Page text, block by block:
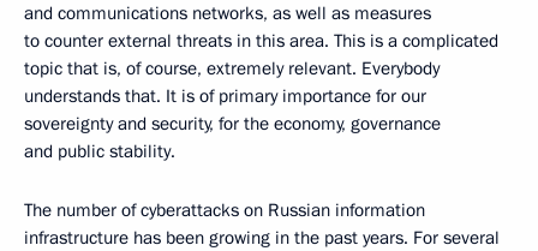
and communications networks, as well as measures
to counter external threats in this area. This is a complicated
topic that is, of course, extremely relevant. Everybody
understands that. It is of primary importance for our
sovereignty and security, for the economy, governance
and public stability.
The number of cyberattacks on Russian information
infrastructure has been growing in the past years. For several